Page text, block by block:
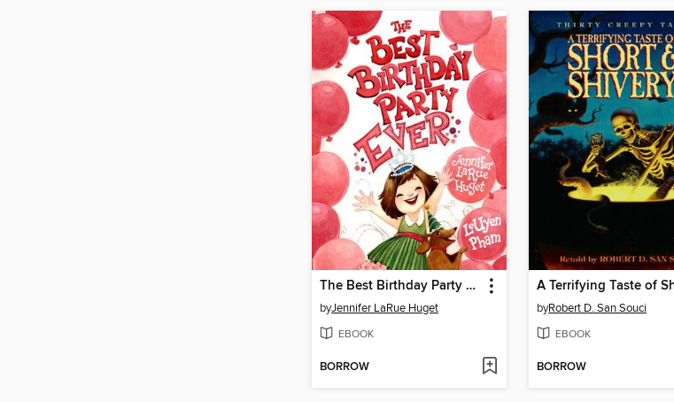
The Best Birthday Party Ever
byJennifer LaRue Huget
EBOOK
BORROW
byRobert D. San Souci
EBOOK
BORROW